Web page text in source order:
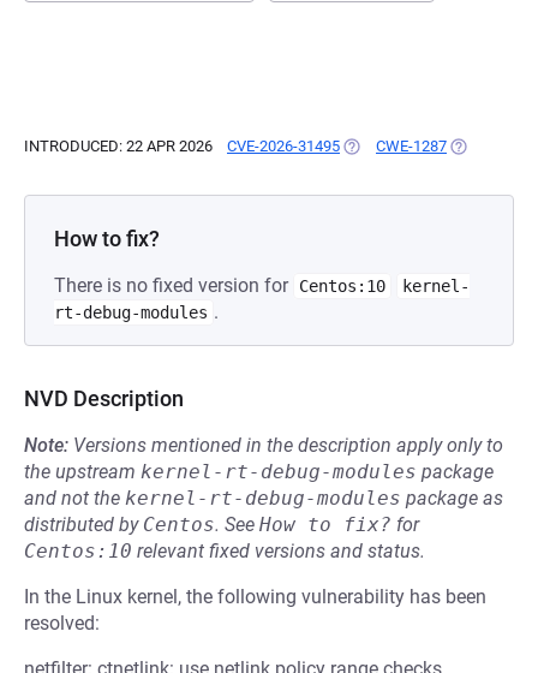
INTRODUCED: 22 APR 2026 CVE-2026-31495 (OPENS IN A NEW TAB)
CWE-1287 (OPENS IN
How to fix?
There is no fixed version for Centos:10
kernel-
rt-debug-modules .
NVD Description
Note: Versions mentioned in the description apply only to
the upstream kernel-rt-debug-modules package
and not the kernel-rt-debug-modules package as
distributed by Centos. See How to fix? for
Centos:10 relevant fixed versions and status.
In the Linux kernel, the following vulnerability has been
resolved: